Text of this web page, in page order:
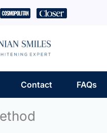
Contact FAQs